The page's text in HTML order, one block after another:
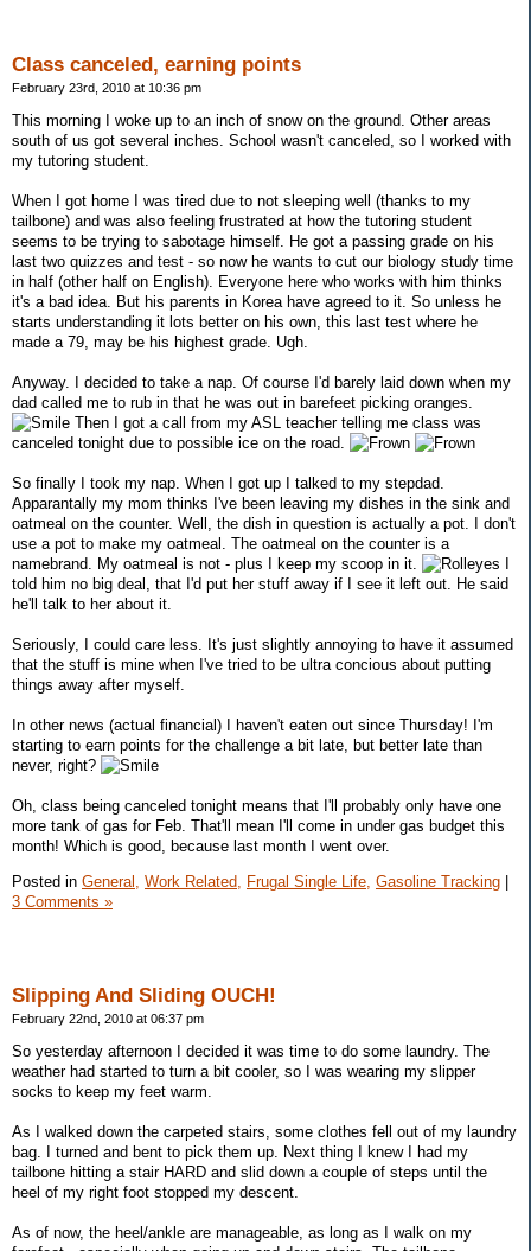
Class canceled, earning points
February 23rd, 2010 at 10:36 pm
This morning I woke up to an inch of snow on the ground. Other areas
south of us got several inches. School wasn't canceled, so I worked with
my tutoring student.
When I got home I was tired due to not sleeping well (thanks to my
tailbone) and was also feeling frustrated at how the tutoring student
seems to be trying to sabotage himself. He got a passing grade on his
last two quizzes and test - so now he wants to cut our biology study time
in half (other half on English). Everyone here who works with him thinks
it's a bad idea. But his parents in Korea have agreed to it. So unless he
starts understanding it lots better on his own, this last test where he
made a 79, may be his highest grade. Ugh.
Anyway. I decided to take a nap. Of course I'd barely laid down when my
dad called me to rub in that he was out in barefeet picking oranges.
Then I got a call from my ASL teacher telling me class was
canceled tonight due to possible ice on the road.
So finally I took my nap. When I got up I talked to my stepdad.
Apparantally my mom thinks I've been leaving my dishes in the sink and
oatmeal on the counter. Well, the dish in question is actually a pot. I don't
use a pot to make my oatmeal. The oatmeal on the counter is a
namebrand. My oatmeal is not - plus I keep my scoop in it.
told him no big deal, that I'd put her stuff away if I see it left out. He said
he'll talk to her about it.
Seriously, I could care less. It's just slightly annoying to have it assumed
that the stuff is mine when I've tried to be ultra concious about putting
things away after myself.
In other news (actual financial) I haven't eaten out since Thursday! I'm
starting to earn points for the challenge a bit late, but better late than
never, right?
Oh, class being canceled tonight means that I'll probably only have one
more tank of gas for Feb. That'll mean I'll come in under gas budget this
month! Which is good, because last month I went over.
Posted in General, Work Related, Frugal Single Life, Gasoline Tracking
3 Comments »
Slipping And Sliding OUCH!
February 22nd, 2010 at 06:37 pm
So yesterday afternoon I decided it was time to do some laundry. The
weather had started to turn a bit cooler, so I was wearing my slipper
socks to keep my feet warm.
As I walked down the carpeted stairs, some clothes fell out of my laundry
bag. I turned and bent to pick them up. Next thing I knew I had my
tailbone hitting a stair HARD and slid down a couple of steps until the
heel of my right foot stopped my descent.
As of now, the heel/ankle are manageable, as long as I walk on my